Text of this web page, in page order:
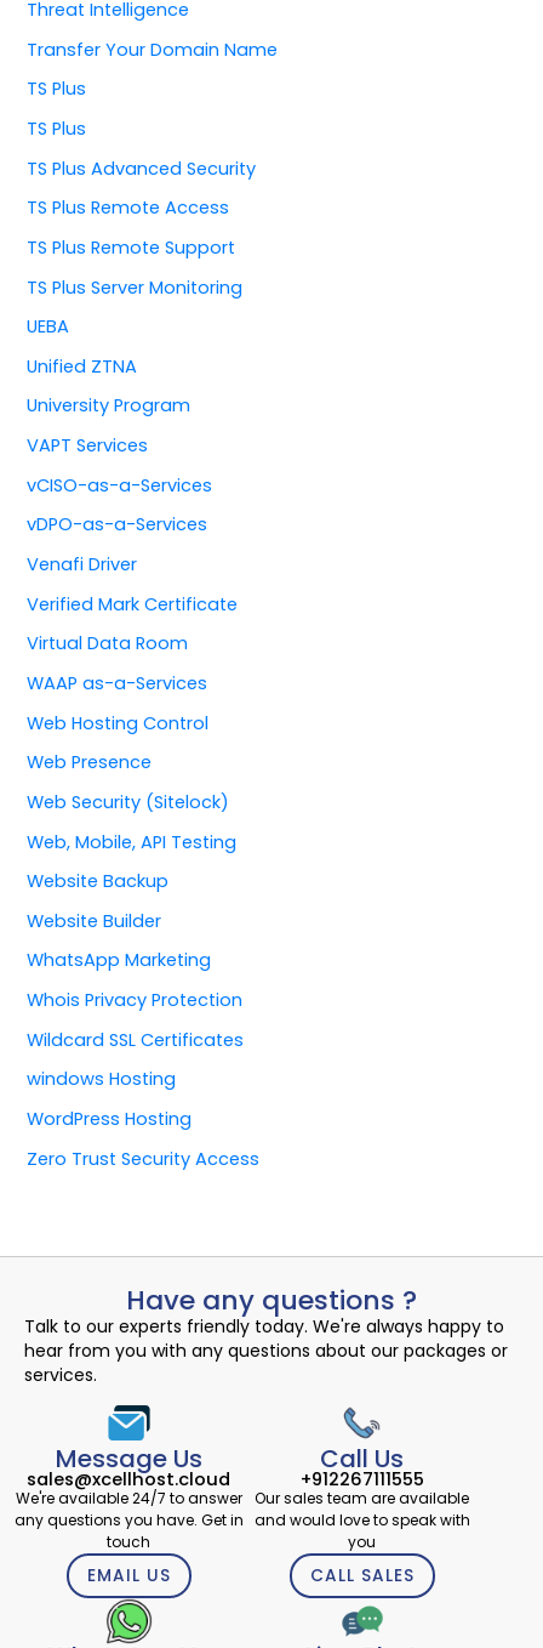
Threat Intelligence
Transfer Your Domain Name
TS Plus
TS Plus
TS Plus Advanced Security
TS Plus Remote Access
TS Plus Remote Support
TS Plus Server Monitoring
UEBA
Unified ZTNA
University Program
VAPT Services
vCISO-as-a-Services
vDPO-as-a-Services
Venafi Driver
Verified Mark Certificate
Virtual Data Room
WAAP as-a-Services
Web Hosting Control
Web Presence
Web Security (Sitelock)
Web, Mobile, API Testing
Website Backup
Website Builder
WhatsApp Marketing
Whois Privacy Protection
Wildcard SSL Certificates
windows Hosting
WordPress Hosting
Zero Trust Security Access
Have any questions ?
Talk to our experts friendly today. We're always happy to
hear from you with any questions about our packages or
services.
Message Us
sales@xcellhost.cloud
We're available 24/7 to answer
any questions you have. Get in
touch
EMAIL US
Call Us
+912267111555
Our sales team are available
and would love to speak with
you
CALL SALES